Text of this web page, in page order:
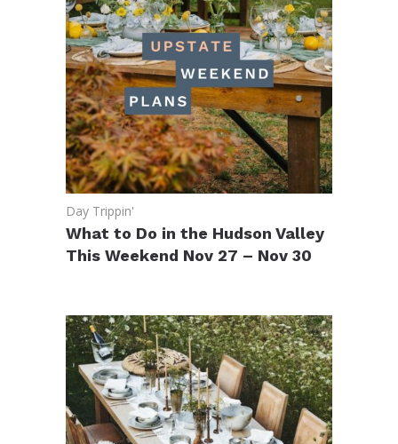
Day Trippin'
What to Do in the Hudson Valley
This Weekend Nov 27 – Nov 30